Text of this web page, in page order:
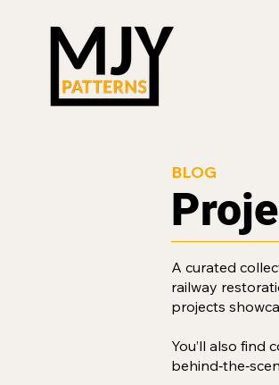
BLOG
A curated
railway
projects
You’ll also